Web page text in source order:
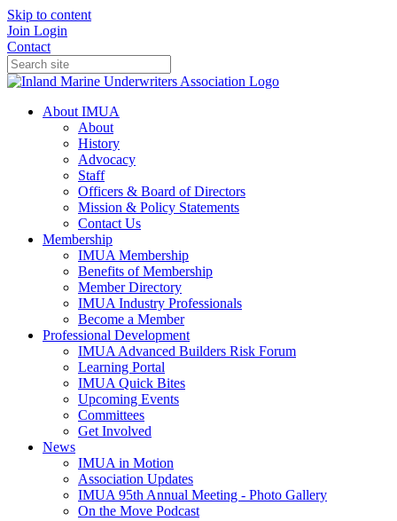
Skip to content
Join Login
Contact
About IMUA
About
History
Advocacy
Staff
Officers & Board of Directors
Mission & Policy Statements
Contact Us
Membership
IMUA Membership
Benefits of Membership
Member Directory
IMUA Industry Professionals
Become a Member
Professional Development
IMUA Advanced Builders Risk Forum
Learning Portal
IMUA Quick Bites
Upcoming Events
Committees
Get Involved
News
IMUA in Motion
Association Updates
IMUA 95th Annual Meeting - Photo Gallery
On the Move Podcast